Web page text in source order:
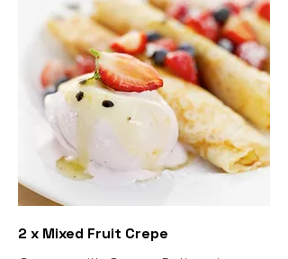
2 x Mixed Fruit Crepe